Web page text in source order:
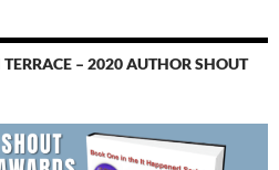
– 2020 AUTHOR SHOUT